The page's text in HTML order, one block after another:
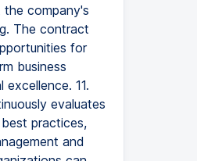
the company's
The contract
for
business
11.
evaluates
practices,
and